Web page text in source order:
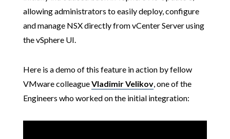
allowing administrators to easily deploy, configure
and manage NSX directly from vCenter Server using
the vSphere UI.
Here is a demo of this feature in action by fellow
VMware colleagueVladimir Velikov, one of the
Engineers who worked on the initial integration: